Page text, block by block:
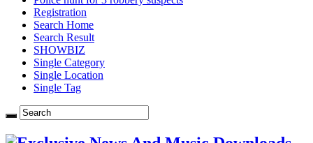
Registration
Search Home
Search Result
SHOWBIZ
Single Category
Single Location
Single Tag